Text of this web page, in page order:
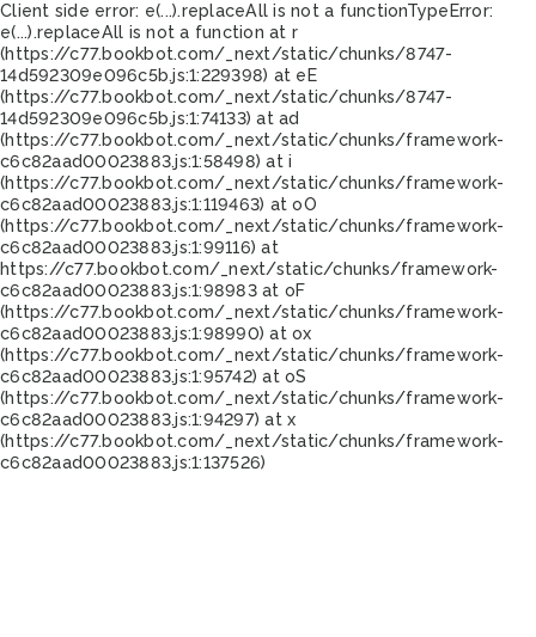
Client side error: e(...).replaceAll is not a functionTypeError:
e(...).replaceAll is not a function at r
(https://c77.bookbot.com/_next/static/chunks/8747-
14d592309e096c5b.js:1:229398) at eE
(https://c77.bookbot.com/_next/static/chunks/8747-
14d592309e096c5b.js:1:74133) at ad
(https://c77.bookbot.com/_next/static/chunks/framework-
c6c82aad00023883.js:1:58498) at i
(https://c77.bookbot.com/_next/static/chunks/framework-
c6c82aad00023883.js:1:119463) at oO
(https://c77.bookbot.com/_next/static/chunks/framework-
c6c82aad00023883.js:1:99116) at
https://c77.bookbot.com/_next/static/chunks/framework-
c6c82aad00023883.js:1:98983 at oF
(https://c77.bookbot.com/_next/static/chunks/framework-
c6c82aad00023883.js:1:98990) at ox
(https://c77.bookbot.com/_next/static/chunks/framework-
c6c82aad00023883.js:1:95742) at oS
(https://c77.bookbot.com/_next/static/chunks/framework-
c6c82aad00023883.js:1:94297) at x
(https://c77.bookbot.com/_next/static/chunks/framework-
c6c82aad00023883.js:1:137526)